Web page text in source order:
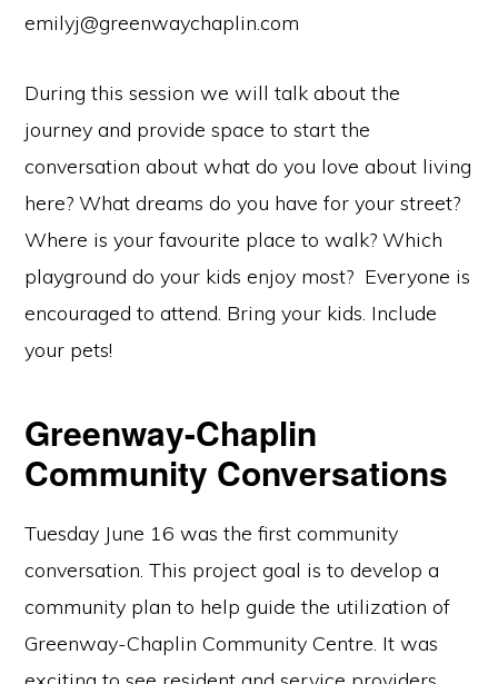
emilyj@greenwaychaplin.com
During this session we will talk about the
journey and provide space to start the
conversation about what do you love about living
here? What dreams do you have for your street?
Where is your favourite place to walk? Which
playground do your kids enjoy most? Everyone is
encouraged to attend. Bring your kids. Include
your pets!
Greenway-Chaplin
Community Conversations
Tuesday June 16 was the first community
conversation. This project goal is to develop a
community plan to help guide the utilization of
Greenway-Chaplin Community Centre. It was